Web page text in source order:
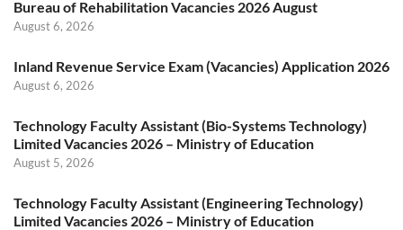
Bureau of Rehabilitation Vacancies 2026 August
August 6, 2026
Inland Revenue Service Exam (Vacancies) Application 2026
August 6, 2026
Technology Faculty Assistant (Bio-Systems Technology)
Limited Vacancies 2026 – Ministry of Education
August 5, 2026
Technology Faculty Assistant (Engineering Technology)
Limited Vacancies 2026 – Ministry of Education